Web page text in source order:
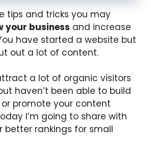
tips and tricks you may
your business and increase
have started a website but
out a lot of content.
a lot of organic visitors
haven’t been able to build
or promote your content
I’m going to share with
better rankings for small